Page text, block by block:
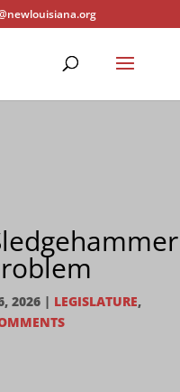
2026 | LEGISLATURE,